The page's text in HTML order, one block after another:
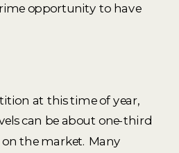
opportunity to have
at this time of year,
can be about one-third
the market. Many